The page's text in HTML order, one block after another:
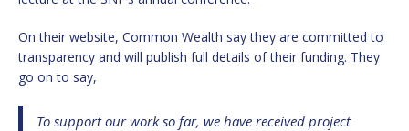
On their website, Common Wealth say they are committed to
transparency and will publish full details of their funding. They
go on to say,
To support our work so far, we have received project